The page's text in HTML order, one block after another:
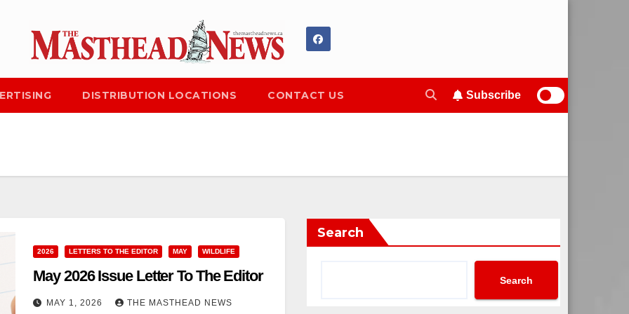
DISTRIBUTION LOCATIONS CONTACT US Subscribe
2026 LETTERS TO THE EDITOR MAY WILDLIFE
May 2026 Issue Letter To The Editor
MAY 1, 2026 THE MASTHEAD NEWS
Search
Search